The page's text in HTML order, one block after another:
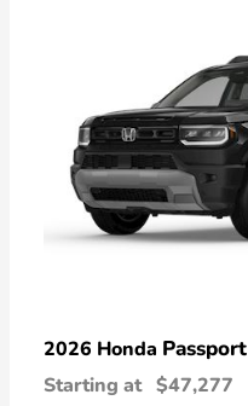
2026 Honda Passport
Starting at $47,277